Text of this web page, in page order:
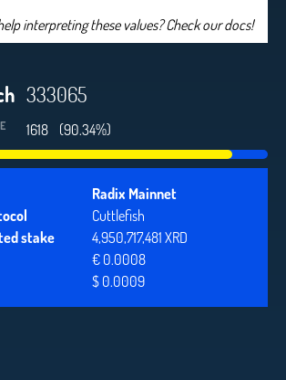
interpreting these values? Check our docs!
333065
1618 (90.34%)
Radix Mainnet
Cuttlefish
stake
4,950,717,481 XRD
€ 0.0008
$ 0.0009